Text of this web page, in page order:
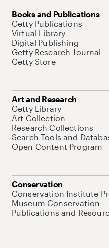
Books and Publications
Getty Publications
Virtual Library
Digital Publishing
Getty Research Journal
Getty Store
Art and Research
Getty Library
Art Collection
Research Collections
Search Tools and
Open Content Program
Conservation
Conservation Institute
Museum Conservation
Publications and